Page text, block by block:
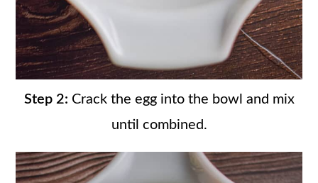
Step 2: Crack the egg into the bowl and mix
until combined.